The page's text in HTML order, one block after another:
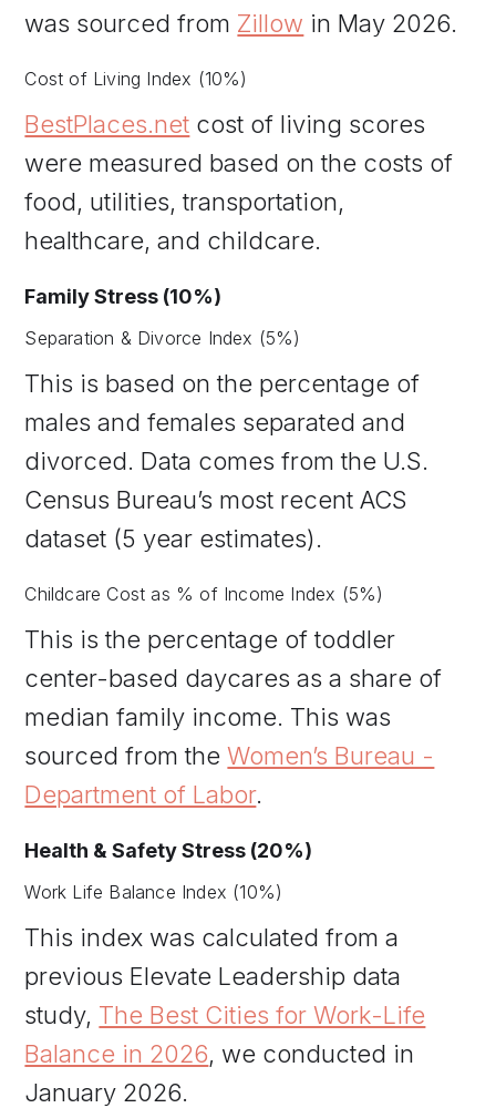
was sourced from Zillow in May 2026.
Cost of Living Index (10%)
BestPlaces.net cost of living scores
were measured based on the costs of
food, utilities, transportation,
healthcare, and childcare.
Family Stress (10%)
Separation & Divorce Index (5%)
This is based on the percentage of
males and females separated and
divorced. Data comes from the U.S.
Census Bureau’s most recent ACS
dataset (5 year estimates).
Childcare Cost as % of Income Index (5%)
This is the percentage of toddler
center-based daycares as a share of
median family income. This was
sourced from theWomen’s Bureau -
Department of Labor.
Health & Safety Stress (20%)
Work Life Balance Index (10%)
This index was calculated from a
previous Elevate Leadership data
study, The Best Cities for Work-Life
Balance in 2026, we conducted in
January 2026.